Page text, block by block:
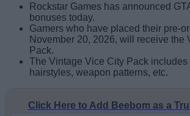
Rockstar Games has announced
bonuses today.
Gamers who have placed their pre-
November 20, 2026, will receive the
Pack.
The Vintage Vice City Pack includes
hairstyles, weapon patterns, etc.
Click Here to Add Beebom as a